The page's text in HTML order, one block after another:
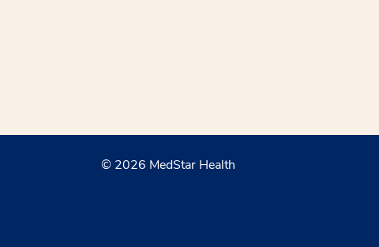
© 2026 MedStar Health